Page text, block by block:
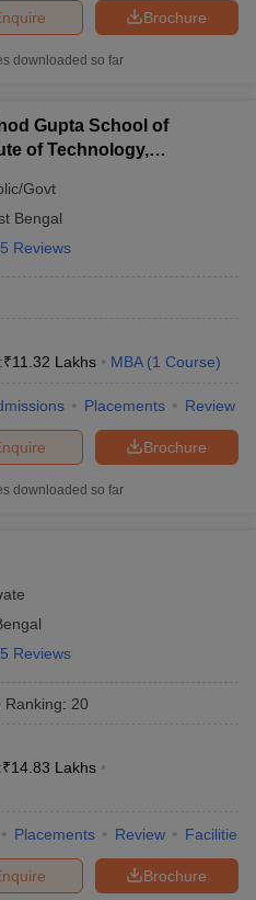
ChennaiMBA Colleges in Kolkata
BBA Colleges in Kolkata
Manager
Brochure
downloaded so far
Gupta School of
of Technology,
Govt
Bengal
Reviews
₹11.32 Lakhs MBA (1 Course)
Placements Review
Brochure
downloaded so far
Reviews
Ranking: 20
₹14.83 Lakhs
Placements Review Facilities
Brochure